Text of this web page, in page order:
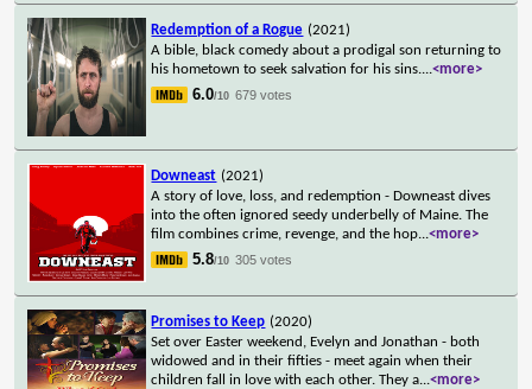
Redemption of a Rogue (2021)
A bible, black comedy about a prodigal son returning to
his hometown to seek salvation for his sins....<more>
6.0/10 679 votes
Downeast (2021)
A story of love, loss, and redemption - Downeast dives
into the often ignored seedy underbelly of Maine. The
film combines crime, revenge, and the hop...<more>
5.8/10 305 votes
Promises to Keep (2020)
Set over Easter weekend, Evelyn and Jonathan - both
widowed and in their fifties - meet again when their
children fall in love with each other. They a...<more>